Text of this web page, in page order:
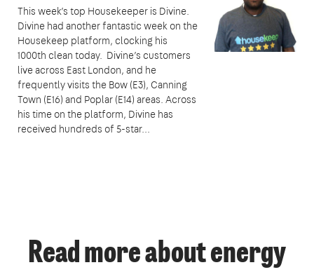
This week’s top Housekeeper is Divine.
Divine had another fantastic week on the
Housekeep platform, clocking his
1000th clean today. Divine’s customers
live across East London, and he
frequently visits the Bow (E3), Canning
Town (E16) and Poplar (E14) areas. Across
his time on the platform, Divine has
received hundreds of 5-star...
Read more about energy